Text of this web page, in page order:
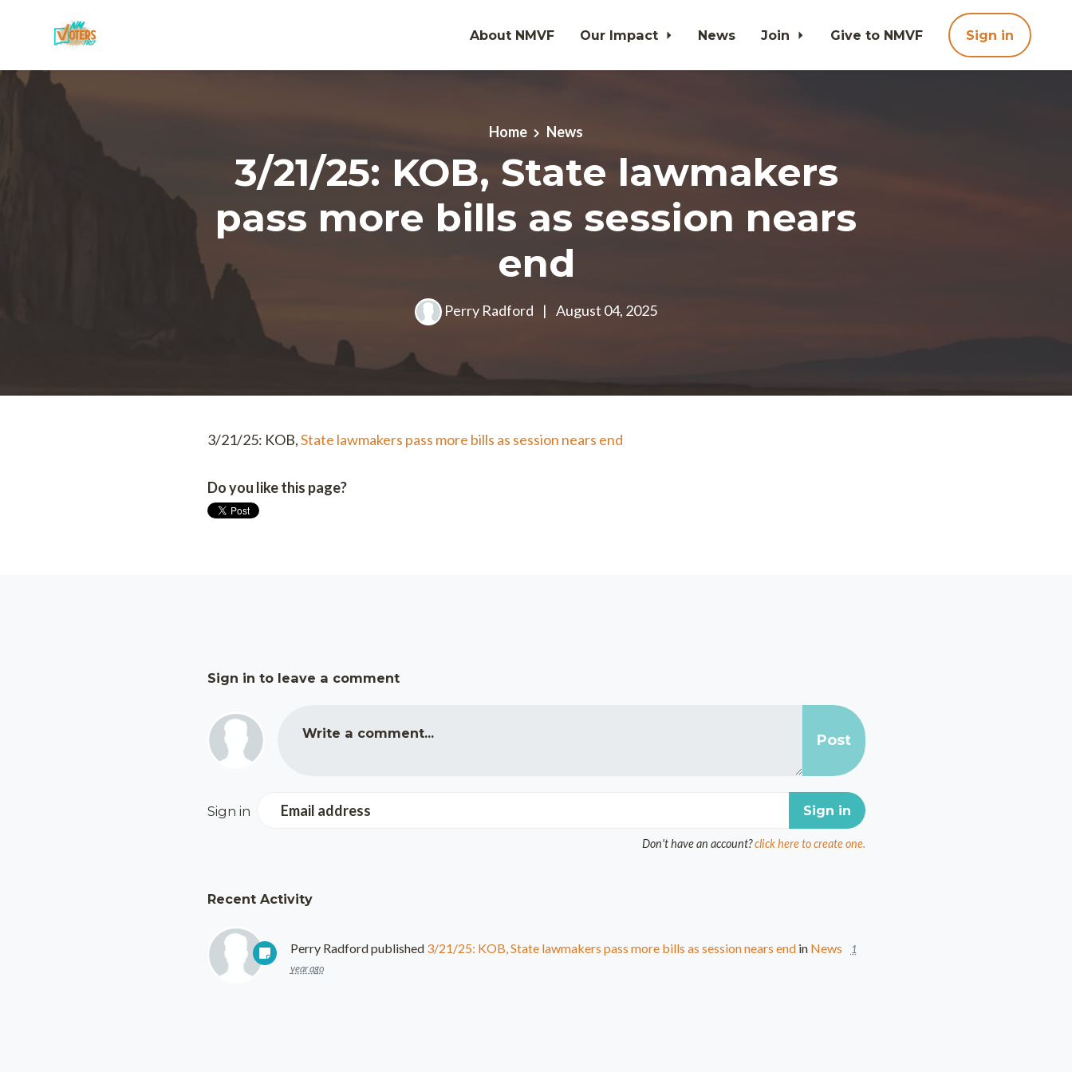
Skip to main content
About NMVF Our Impact News Join Give to NMVF Sign in
Home News
3/21/25: KOB, State lawmakers
pass more bills as session nears
end
Perry Radford | August 04, 2025
3/21/25: KOB,State lawmakers pass more bills as session nears end
Do you like this page?
Sign in to leave a comment
Write a comment...
Sign in Email address
Don't have an account? click here to create one.
Recent Activity
Perry Radfordpublished 3/21/25: KOB, State lawmakers pass more bills as session nears endin News
1
year ago